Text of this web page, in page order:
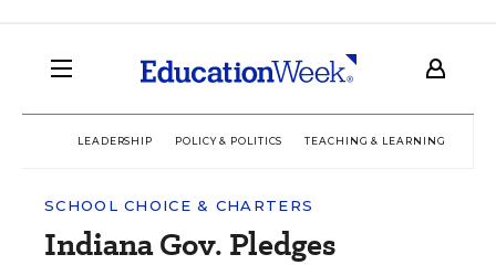
LEADERSHIP POLICY & POLITICS TEACHING & LEARNING
SCHOOL CHOICE & CHARTERS
Indiana Gov. Pledges